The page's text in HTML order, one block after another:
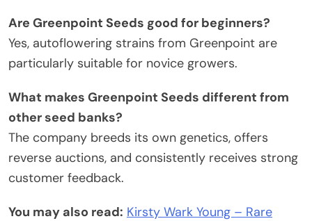
Are Greenpoint Seeds good for beginners?
Yes, autoflowering strains from Greenpoint are
particularly suitable for novice growers.
What makes Greenpoint Seeds different from
other seed banks?
The company breeds its own genetics, offers
reverse auctions, and consistently receives strong
customer feedback.
You may also read: Kirsty Wark Young – Rare